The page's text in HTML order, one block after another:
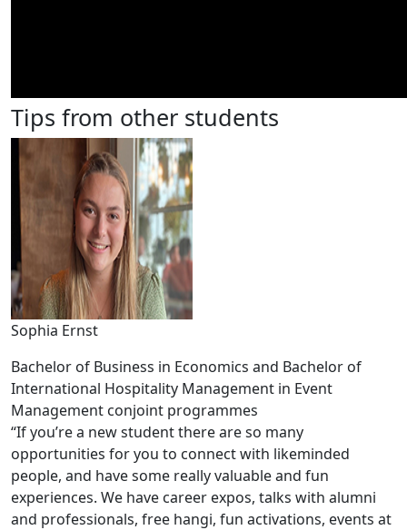
Tips from other students
Sophia Ernst
Bachelor of Business in Economics and Bachelor of
International Hospitality Management in Event
Management conjoint programmes
“If you’re a new student there are so many
opportunities for you to connect with likeminded
people, and have some really valuable and fun
experiences. We have career expos, talks with alumni
and professionals, free hangi, fun activations, events at